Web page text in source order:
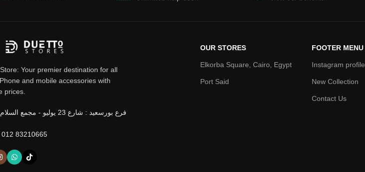
Your premier destination for all
and mobile accessories with
prices.
83210665
OUR STORES
Elkorba Square, Cairo, Egypt
Port Said
FOOTER MENU
Instagram profile
New Collection
Contact Us